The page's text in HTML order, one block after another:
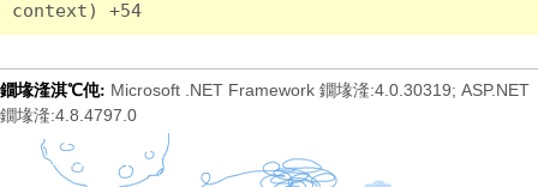
鐗堟湰淇℃伅: Microsoft .NET Framework 鐗堟湰:4.0.30319; ASP.NET
鐗堟湰:4.8.4797.0